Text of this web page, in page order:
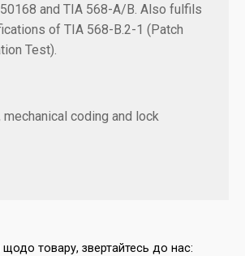
and TIA 568-A/B. Also fulfils
of TIA 568-B.2-1 (Patch
Test).
coding and lock
щодо товару, звертайтесь до нас: